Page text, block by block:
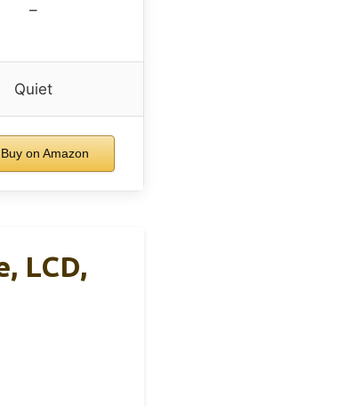
–
Quiet
Buy on Amazon
LCD,